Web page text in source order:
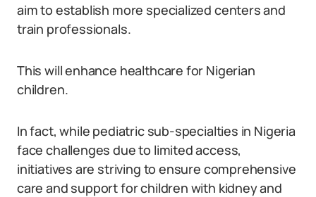
aim to establish more specialized centers and
train professionals.
This will enhance healthcare for Nigerian
children.
In fact, while pediatric sub-specialties in Nigeria
face challenges due to limited access,
initiatives are striving to ensure comprehensive
care and support for children with kidney and